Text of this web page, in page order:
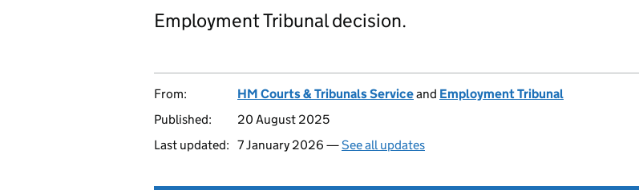
Employment Tribunal decision.
From: HM Courts & Tribunals Serviceand Employment Tribunal
Published:
20 August 2025
Last updated: 7 January 2026 —See all updates